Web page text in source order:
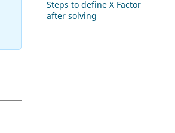
Steps to define X Factor
after solving